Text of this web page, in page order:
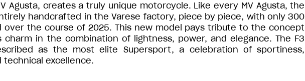
Agusta, creates a truly unique motorcycle. Like every MV Agusta, the
handcrafted in the Varese factory, piece by piece, with only 300
over the course of 2025. This new model pays tribute to the concept
in the combination of lightness, power, and elegance. The F3
as the most elite Supersport, a celebration of sportiness,
excellence.